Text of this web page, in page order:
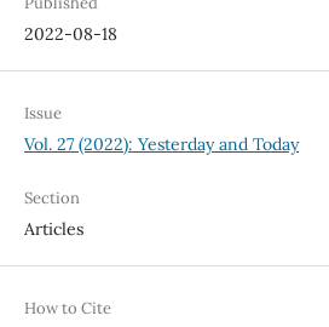
2022-08-18
Issue
Vol. 27 (2022): Yesterday and Today
Section
Articles
How to Cite